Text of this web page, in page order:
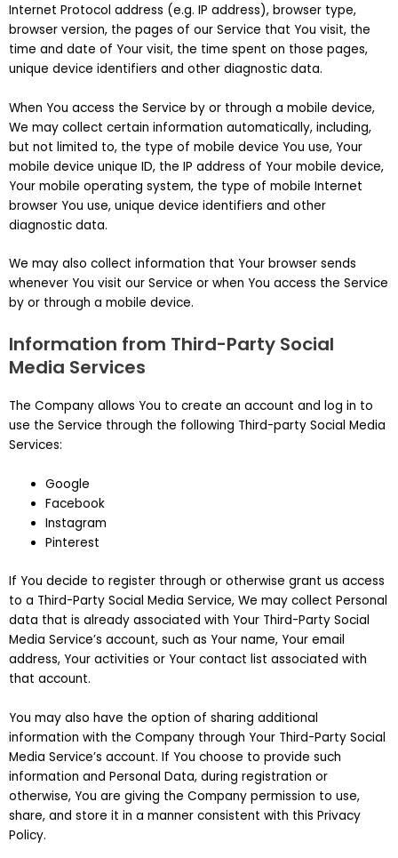
Internet Protocol address (e.g. IP address), browser type,
browser version, the pages of our Service that You visit, the
time and date of Your visit, the time spent on those pages,
unique device identifiers and other diagnostic data.
When You access the Service by or through a mobile device,
We may collect certain information automatically, including,
but not limited to, the type of mobile device You use, Your
mobile device unique ID, the IP address of Your mobile device,
Your mobile operating system, the type of mobile Internet
browser You use, unique device identifiers and other
diagnostic data.
We may also collect information that Your browser sends
whenever You visit our Service or when You access the Service
by or through a mobile device.
Information from Third-Party Social
Media Services
The Company allows You to create an account and log in to
use the Service through the following Third-party Social Media
Services:
Google
Facebook
Instagram
Pinterest
If You decide to register through or otherwise grant us access
to a Third-Party Social Media Service, We may collect Personal
data that is already associated with Your Third-Party Social
Media Service’s account, such as Your name, Your email
address, Your activities or Your contact list associated with
that account.
You may also have the option of sharing additional
information with the Company through Your Third-Party Social
Media Service’s account. If You choose to provide such
information and Personal Data, during registration or
otherwise, You are giving the Company permission to use,
share, and store it in a manner consistent with this Privacy
Policy.